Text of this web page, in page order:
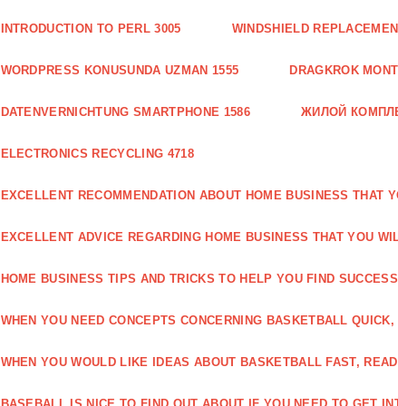
INTRODUCTION TO PERL 3005 WINDSHIELD
WORDPRESS KONUSUNDA UZMAN 1555 DRAGKROK
DATENVERNICHTUNG SMARTPHONE 1586 ЖИЛОЙ
ELECTRONICS RECYCLING 4718
EXCELLENT RECOMMENDATION ABOUT HOME BUSINESS THAT
EXCELLENT ADVICE REGARDING HOME BUSINESS THAT YOU
HOME BUSINESS TIPS AND TRICKS TO HELP YOU FIND
WHEN YOU NEED CONCEPTS CONCERNING BASKETBALL
WHEN YOU WOULD LIKE IDEAS ABOUT BASKETBALL FAST,